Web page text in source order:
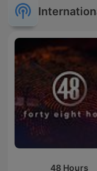
48 Hours